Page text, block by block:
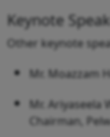
Keynote
Other keynote
Mr. Moazzam
Mr. Ariyaseela
Chairman,